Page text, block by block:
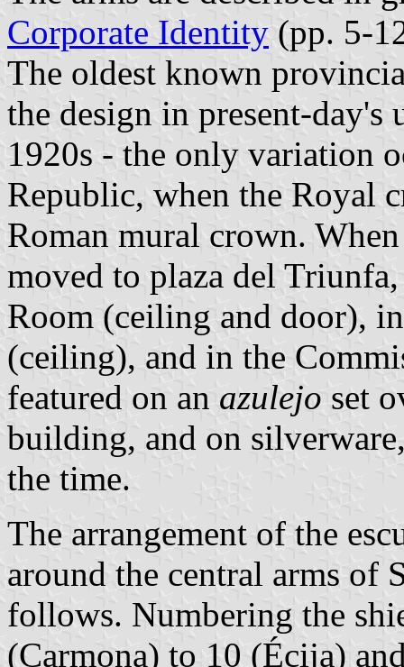
Corporate Identity (pp. 5-
The oldest known
the design in present-day's
1920s - the only variation
Republic, when the Royal
Roman mural crown.
moved to plaza del
Room (ceiling and door),
(ceiling), and in the
featured on an azulejo set
building, and on
the time.
The arrangement of the
around the central arms of
follows. Numbering the
(Carmona) to 10 (Écija)